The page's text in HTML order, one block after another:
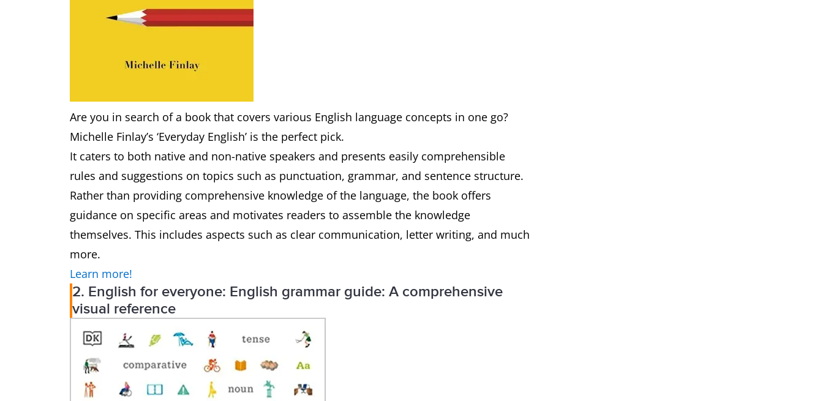
Are you in search of a book that covers various English language concepts in one go?
Michelle Finlay’s ‘Everyday English’ is the perfect pick.
It caters to both native and non-native speakers and presents easily comprehensible
rules and suggestions on topics such as punctuation, grammar, and sentence structure.
Rather than providing comprehensive knowledge of the language, the book offers
guidance on specific areas and motivates readers to assemble the knowledge
themselves. This includes aspects such as clear communication, letter writing, and much
more.
Learn more!
2. English for everyone: English grammar guide: A comprehensive
visual reference